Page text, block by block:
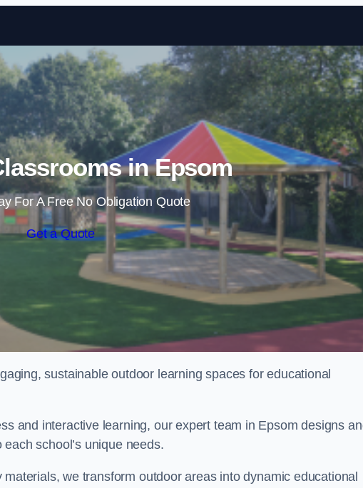
Skip to content
in Epsom
For A Free No Obligation Quote
Get a Quote
sustainable outdoor learning spaces for educational
and interactive learning, our expert team in Epsom designs
school’s unique needs.
we transform outdoor areas into dynamic educational